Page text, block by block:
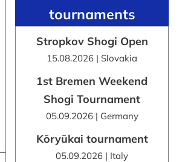
tournaments
Stropkov Shogi Open
15.08.2026 | Slovakia
1st Bremen Weekend
Shogi Tournament
05.09.2026 | Germany
Kōryūkai tournament
05.09.2026 | Italy